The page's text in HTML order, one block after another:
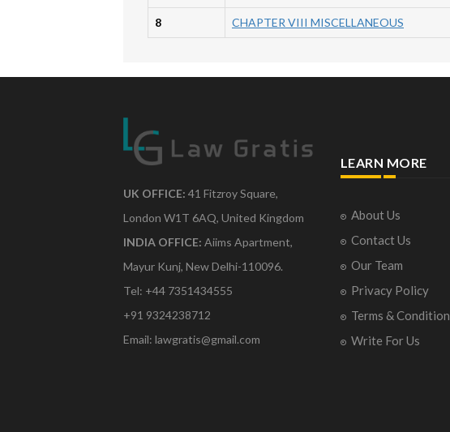
8 CHAPTER VIII MISCELLANEOUS
UK OFFICE: 41 Fitzroy Square,
London W1T 6AQ, United Kingdom
INDIA OFFICE: Aiims Apartment,
Mayur Kunj, New Delhi-110096.
Tel: +44 7351434555
+91 9324238712
Email: lawgratis@gmail.com
LEARN MORE
About Us
Contact Us
Our Team
Privacy Policy
Terms & Condition
Write For Us